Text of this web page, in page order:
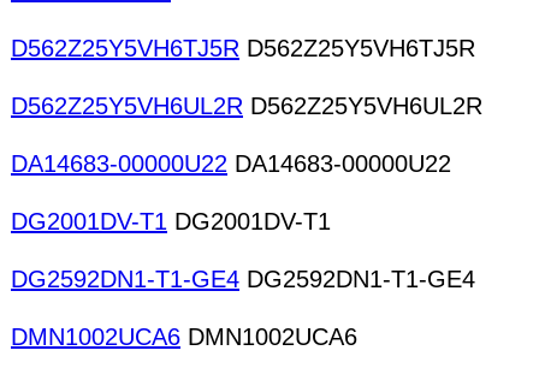
D562Z25Y5VH6TJ5R D562Z25Y5VH6TJ5R
D562Z25Y5VH6UL2R D562Z25Y5VH6UL2R
DA14683-00000U22 DA14683-00000U22
DG2001DV-T1 DG2001DV-T1
DG2592DN1-T1-GE4 DG2592DN1-T1-GE4
DMN1002UCA6 DMN1002UCA6